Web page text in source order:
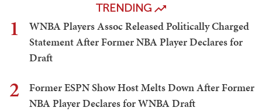
TRENDING
1
WNBA Players Assoc Released Politically Charged
Statement After Former NBA Player Declares for
Draft
2
Former ESPN Show Host Melts Down After Former
NBA Player Declares for WNBA Draft